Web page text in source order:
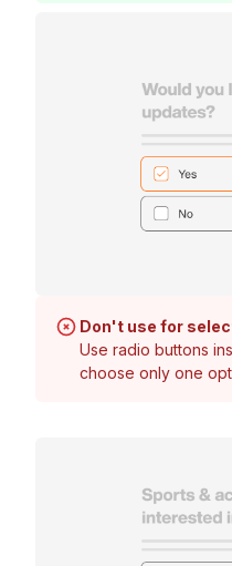
Don't use for
Use radio buttons
choose only one